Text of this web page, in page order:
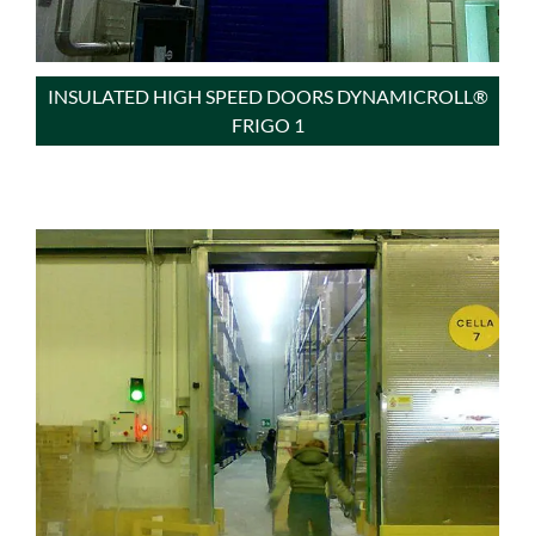
INSULATED HIGH SPEED DOORS DYNAMICROLL®
FRIGO 1